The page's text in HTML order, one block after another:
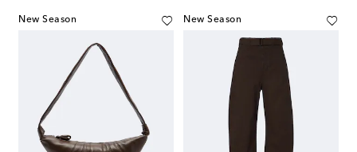
New Season New Season